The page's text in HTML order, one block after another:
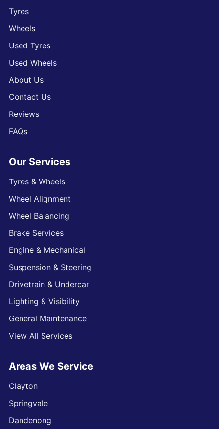
Tyres
Wheels
Used Tyres
Used Wheels
About Us
Contact Us
Reviews
FAQs
Our Services
Tyres & Wheels
Wheel Alignment
Wheel Balancing
Brake Services
Engine & Mechanical
Suspension & Steering
Drivetrain & Undercar
Lighting & Visibility
General Maintenance
View All Services
Areas We Service
Clayton
Springvale
Dandenong